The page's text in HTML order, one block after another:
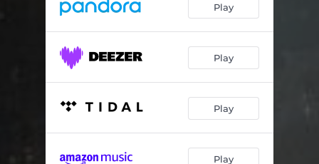
Play
Play
Play
Play